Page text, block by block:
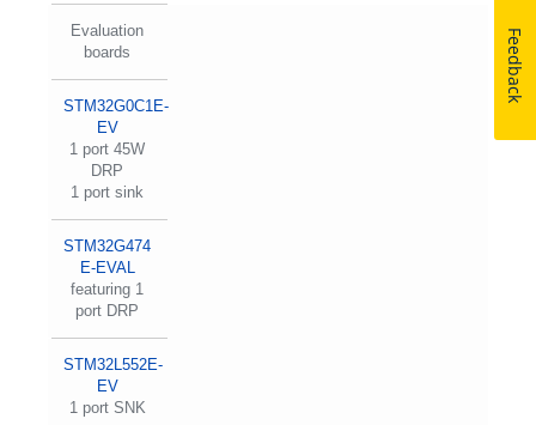
Evaluation
boards
STM32G0C1E-
EV
1 port 45W
DRP
1 port sink
STM32G474
E-EVAL
featuring 1
port DRP
STM32L552E-
EV
1 port SNK
Feedback